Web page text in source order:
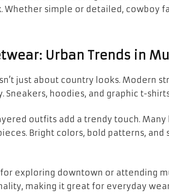
Whether simple or detailed, cowboy
Urban Trends in
just about country looks. Modern
Sneakers, hoodies, and graphic t-
outfits add a trendy touch.
Bright colors, bold patterns,
exploring downtown or attending
making it great for everyday